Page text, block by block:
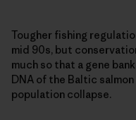
Tougher fishing
mid 90s, but
much so that a gene
DNA of the Baltic
population collapse.